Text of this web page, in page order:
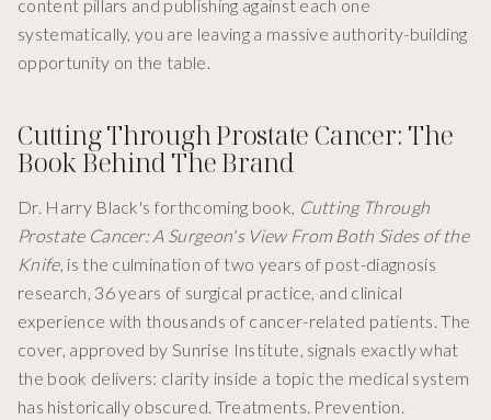
content pillars and publishing against each one
systematically, you are leaving a massive authority-building
opportunity on the table.
Cutting Through Prostate Cancer: The
Book Behind The Brand
Dr. Harry Black's forthcoming book, Cutting Through
Prostate Cancer: A Surgeon's View From Both Sides of the
Knife, is the culmination of two years of post-diagnosis
research, 36 years of surgical practice, and clinical
experience with thousands of cancer-related patients. The
cover, approved by Sunrise Institute, signals exactly what
the book delivers: clarity inside a topic the medical system
has historically obscured. Treatments. Prevention.